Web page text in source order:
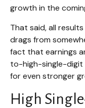
growth in the
That said, all
drags from
fact that earnings
to-high-single-
for even stronger
High